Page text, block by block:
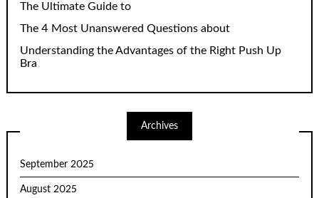
The Ultimate Guide to
The 4 Most Unanswered Questions about
Understanding the Advantages of the Right Push Up
Bra
Archives
September 2025
August 2025